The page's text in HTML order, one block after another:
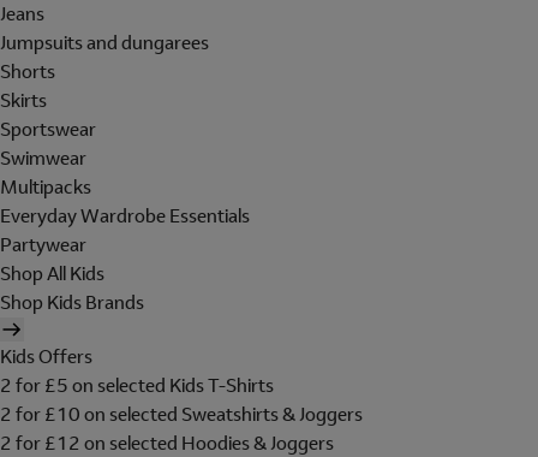
Jeans
Jumpsuits and dungarees
Shorts
Skirts
Sportswear
Swimwear
Multipacks
Everyday Wardrobe Essentials
Partywear
Shop All Kids
Shop Kids Brands
Kids Offers
2 for £5 on selected Kids T-Shirts
2 for £10 on selected Sweatshirts & Joggers
2 for £12 on selected Hoodies & Joggers